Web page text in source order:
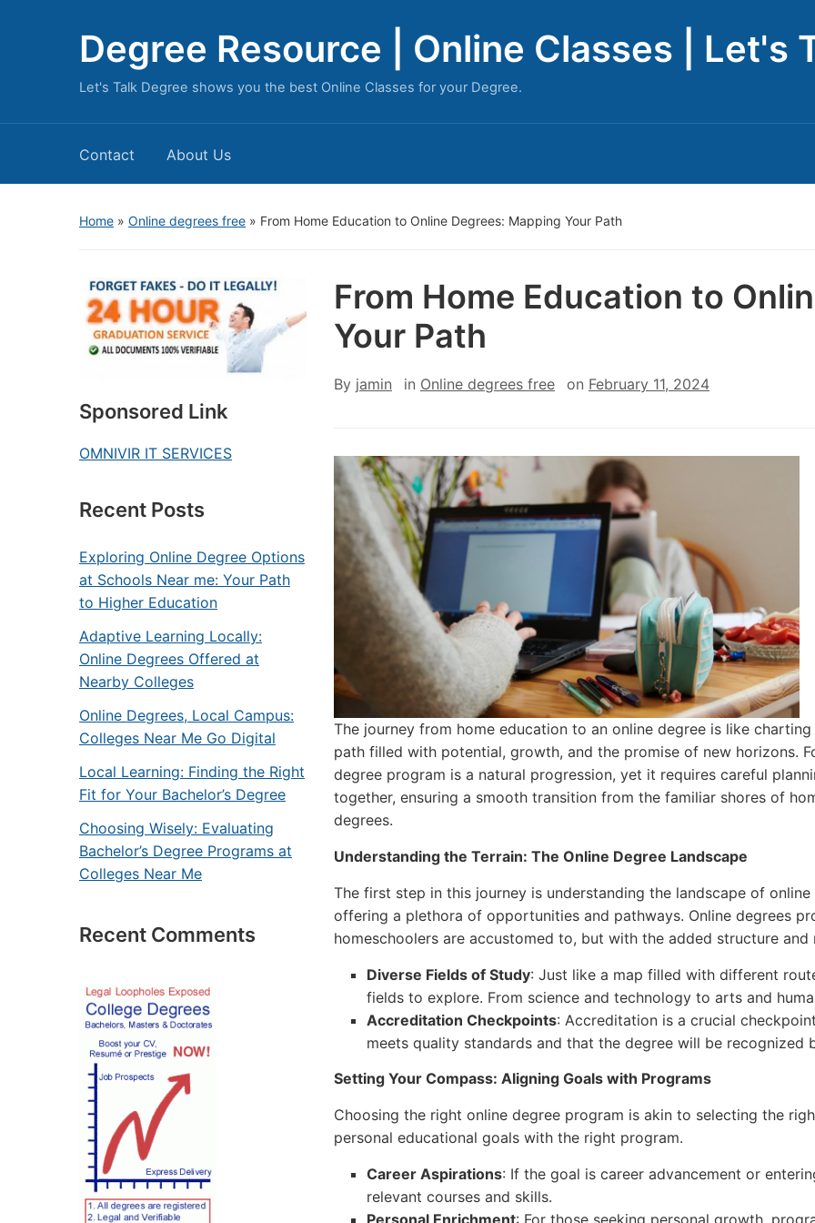
Degree Resource | Online Classes | Let's
Let's Talk Degree shows you the best Online Classes for your Degree.
Contact About Us
Home » Online degrees free » From Home Education to Online Degrees: Mapping Your Path
Sponsored Link
OMNIVIR IT SERVICES
Recent Posts
Exploring Online Degree Options
at Schools Near me: Your Path
to Higher Education
Adaptive Learning Locally:
Online Degrees Offered at
Nearby Colleges
Online Degrees, Local Campus:
Colleges Near Me Go Digital
Local Learning: Finding the Right
Fit for Your Bachelor’s Degree
Choosing Wisely: Evaluating
Bachelor’s Degree Programs at
Colleges Near Me
Recent Comments
From Home Education to
Your Path
By jamin in Online degrees free on February 11, 2024
The journey from home education to an online degree is like
path filled with potential, growth, and the promise of new horizons.
degree program is a natural progression, yet it requires careful
together, ensuring a smooth transition from the familiar shores of
degrees.
Understanding the Terrain: The Online Degree Landscape
The first step in this journey is understanding the landscape of
offering a plethora of opportunities and pathways. Online degrees
homeschoolers are accustomed to, but with the added structure
Diverse Fields of Study: Just like a map filled with different
fields to explore. From science and technology to arts and
Accreditation Checkpoints: Accreditation is a crucial
meets quality standards and that the degree will be recognized
Setting Your Compass: Aligning Goals with Programs
Choosing the right online degree program is akin to selecting the
personal educational goals with the right program.
Career Aspirations: If the goal is career advancement or
relevant courses and skills.
Personal Enrichment: For those seeking personal growth,